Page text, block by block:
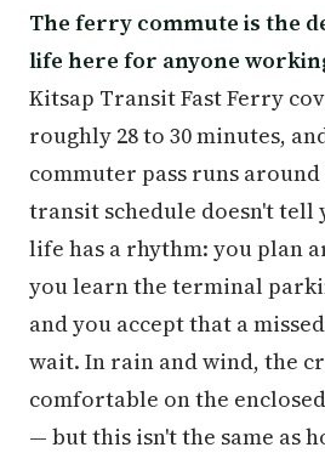
The ferry commute is the
life here for anyone
Kitsap Transit Fast Ferry
roughly 28 to 30 minutes,
commuter pass runs around
transit schedule doesn't
life has a rhythm: you plan
you learn the terminal
and you accept that a
wait. In rain and wind, the
comfortable on the
— but this isn't the same as